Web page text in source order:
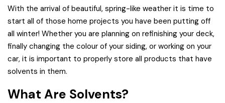
With the arrival of beautiful, spring-like weather it is time to
start all of those home projects you have been putting off
all winter! Whether you are planning on refinishing your deck,
finally changing the colour of your siding, or working on your
car, it is important to properly store all products that have
solvents in them.
What Are Solvents?